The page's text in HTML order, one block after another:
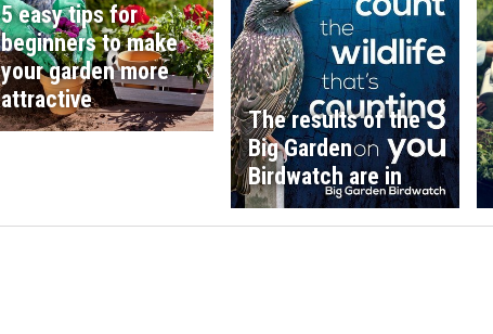
5 easy tips for
beginners to make
your garden more
attractive
The results of the
Big Garden
Birdwatch are in